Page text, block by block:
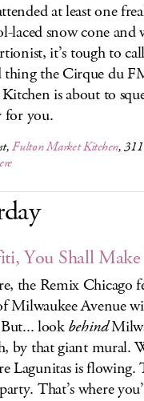
at least one
laced snow cone and
it’s tough to
thing the Cirque du
is about to
for you.
Fulton Market Kitchen,
You Shall
the Remix Chicago
Milwaukee Avenue
lookbehind
by that giant mural.
Lagunitas is flowing.
That’s where